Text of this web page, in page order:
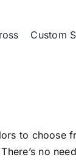
Custom
to choose
no